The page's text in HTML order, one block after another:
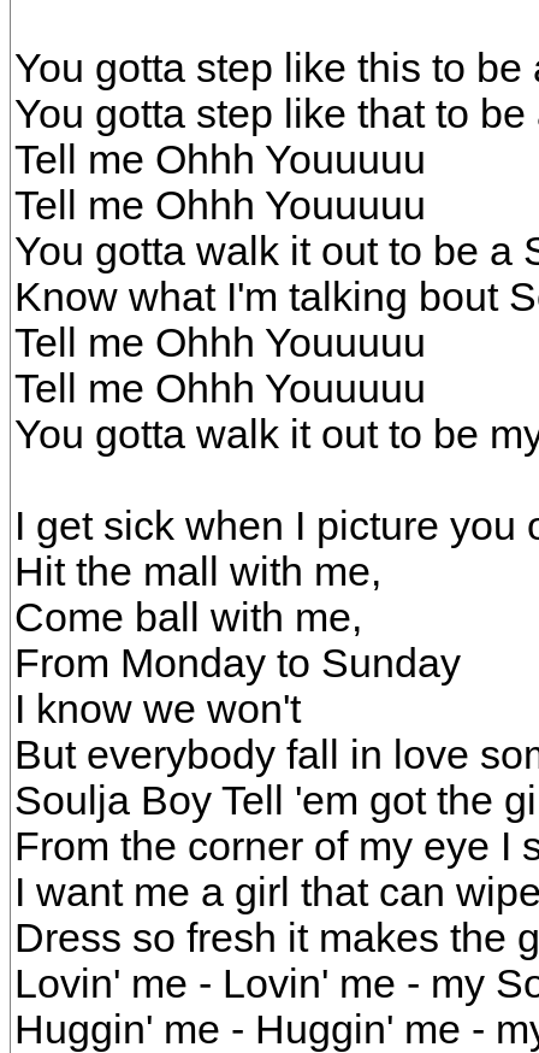
You gotta step like this to be
You gotta step like that to
Tell me Ohhh Youuuuu
Tell me Ohhh Youuuuu
You gotta walk it out to be a
Know what I'm talking bout
Tell me Ohhh Youuuuu
Tell me Ohhh Youuuuu
You gotta walk it out to be
I get sick when I picture you
Hit the mall with me,
Come ball with me,
From Monday to Sunday
I know we won't
But everybody fall in love
Soulja Boy Tell 'em got the
From the corner of my eye I
I want me a girl that can
Dress so fresh it makes the
Lovin' me - Lovin' me - my
Huggin' me - Huggin' me -